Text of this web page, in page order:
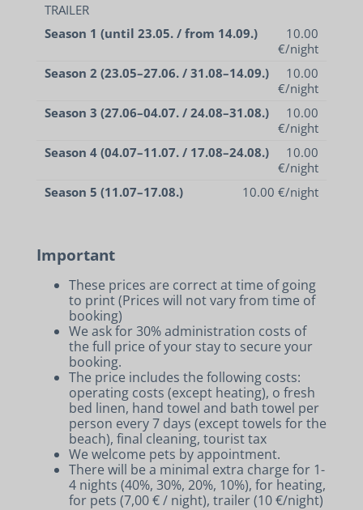
TRAILER
Season 1 (until 23.05. / from 14.09.)
10.00
€/night
Season 2 (23.05–27.06. / 31.08–14.09.)
10.00
€/night
Season 3 (27.06–04.07. / 24.08–31.08.)
10.00
€/night
Season 4 (04.07–11.07. / 17.08–24.08.)
10.00
€/night
Season 5 (11.07–17.08.)
10.00 €/night
Important
These prices are correct at time of going
to print (Prices will not vary from time of
booking)
We ask for 30% administration costs of
the full price of your stay to secure your
booking.
The price includes the following costs:
operating costs (except heating), o fresh
bed linen, hand towel and bath towel per
person every 7 days (except towels for the
beach), final cleaning, tourist tax
We welcome pets by appointment.
There will be a minimal extra charge for 1-
4 nights (40%, 30%, 20%, 10%), for heating,
for pets (7,00 € / night), trailer (10 €/night)